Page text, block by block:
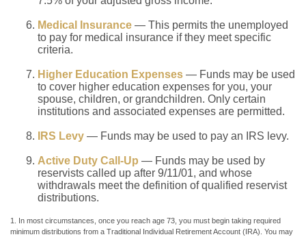
Medical Insurance — This permits the unemployed
to pay for medical insurance if they meet specific
criteria.
Higher Education Expenses — Funds may be used
to cover higher education expenses for you, your
spouse, children, or grandchildren. Only certain
institutions and associated expenses are permitted.
IRS Levy — Funds may be used to pay an IRS levy.
Active Duty Call-Up — Funds may be used by
reservists called up after 9/11/01, and whose
withdrawals meet the definition of qualified reservist
distributions.
1. In most circumstances, once you reach age 73, you must begin taking required
minimum distributions from a Traditional Individual Retirement Account (IRA). You may